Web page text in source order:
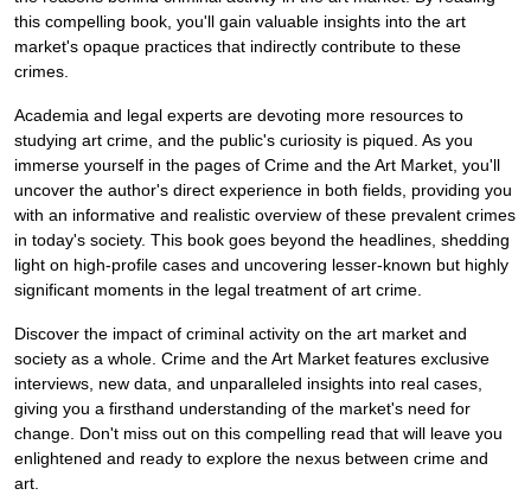
this compelling book, you'll gain valuable insights into the art
market's opaque practices that indirectly contribute to these
crimes.
Academia and legal experts are devoting more resources to
studying art crime, and the public's curiosity is piqued. As you
immerse yourself in the pages of Crime and the Art Market, you'll
uncover the author's direct experience in both fields, providing you
with an informative and realistic overview of these prevalent crimes
in today's society. This book goes beyond the headlines, shedding
light on high-profile cases and uncovering lesser-known but highly
significant moments in the legal treatment of art crime.
Discover the impact of criminal activity on the art market and
society as a whole. Crime and the Art Market features exclusive
interviews, new data, and unparalleled insights into real cases,
giving you a firsthand understanding of the market's need for
change. Don't miss out on this compelling read that will leave you
enlightened and ready to explore the nexus between crime and
art.